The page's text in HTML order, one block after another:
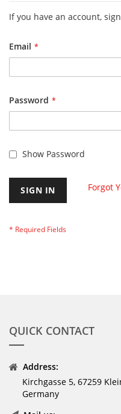
If you have an account,
Email
Password
Show Password
SIGN IN Forgot
QUICK CONTACT
Address:
Kirchgasse 5, 67259
Germany